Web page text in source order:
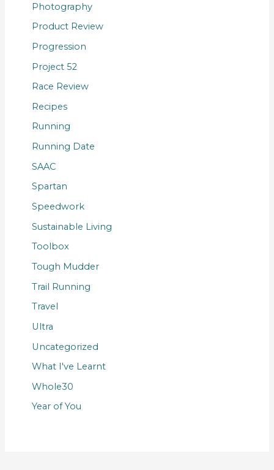
Photography
Product Review
Progression
Project 52
Race Review
Recipes
Running
Running Date
SAAC
Spartan
Speedwork
Sustainable Living
Toolbox
Tough Mudder
Trail Running
Travel
Ultra
Uncategorized
What I've Learnt
Whole30
Year of You